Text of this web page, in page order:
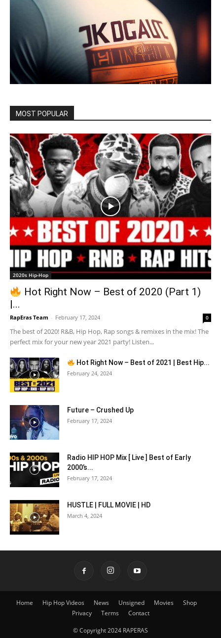
MOST POPULAR
2020s Hip-Hop
Hot Right Now – Best of 2020 (Part 1)
|...
RapEras Team - February 17, 2024 0
The best of 2020! R&B, Hip Hop, Rap songs & remixes in the mix! The
perfect mix for your new year 2021 party! Listen...
Hot Right Now – Best of 2021 | Best Hip...
February 24, 2024
Future – Crushed Up
February 17, 2024
Radio HIP HOP Mix [ Live ] Best of Early
2000’s...
February 17, 2024
HUSTLE | FULL MOVIE | HD
March 4, 2024
Home Hip Hop Videos News Unsigned Movies
Shop
Privacy
Terms Contact
© Copyright 2024 RAPERAS